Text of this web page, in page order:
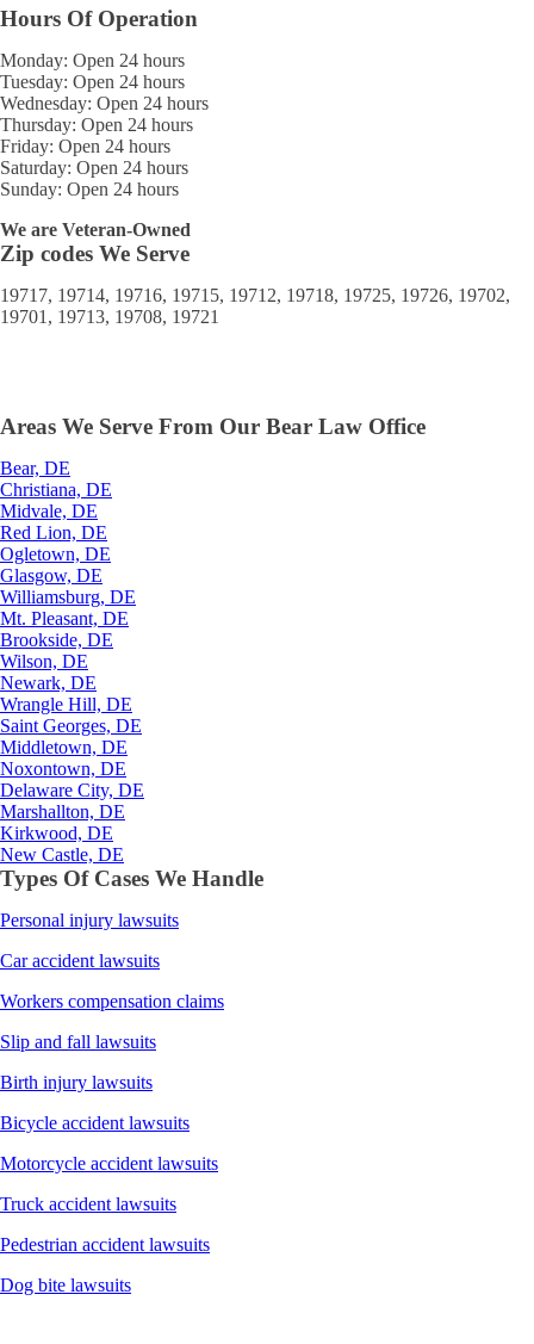
Hours Of Operation
Monday: Open 24 hours
Tuesday: Open 24 hours
Wednesday: Open 24 hours
Thursday: Open 24 hours
Friday: Open 24 hours
Saturday: Open 24 hours
Sunday: Open 24 hours
We are Veteran-Owned
Zip codes We Serve
19717, 19714, 19716, 19715, 19712, 19718, 19725, 19726, 19702,
19701, 19713, 19708, 19721
Areas We Serve From Our Bear Law Office
Bear, DE
Christiana, DE
Midvale, DE
Red Lion, DE
Ogletown, DE
Glasgow, DE
Williamsburg, DE
Mt. Pleasant, DE
Brookside, DE
Wilson, DE
Newark, DE
Wrangle Hill, DE
Saint Georges, DE
Middletown, DE
Noxontown, DE
Delaware City, DE
Marshallton, DE
Kirkwood, DE
New Castle, DE
Types Of Cases We Handle
Personal injury lawsuits
Car accident lawsuits
Workers compensation claims
Slip and fall lawsuits
Birth injury lawsuits
Bicycle accident lawsuits
Motorcycle accident lawsuits
Truck accident lawsuits
Pedestrian accident lawsuits
Dog bite lawsuits